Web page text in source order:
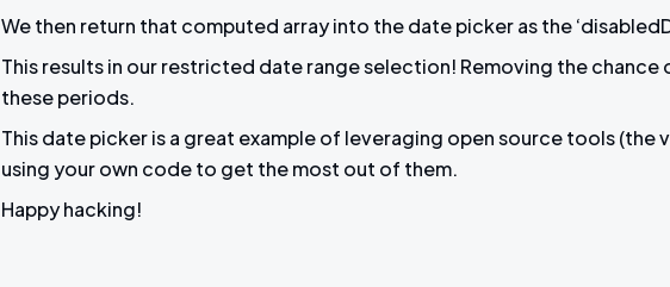
We then return that computed array into the date picker as the
This results in our restricted date range selection! Removing the chance
these periods.
This date picker is a great example of leveraging open source tools (the
using your own code to get the most out of them.
Happy hacking!